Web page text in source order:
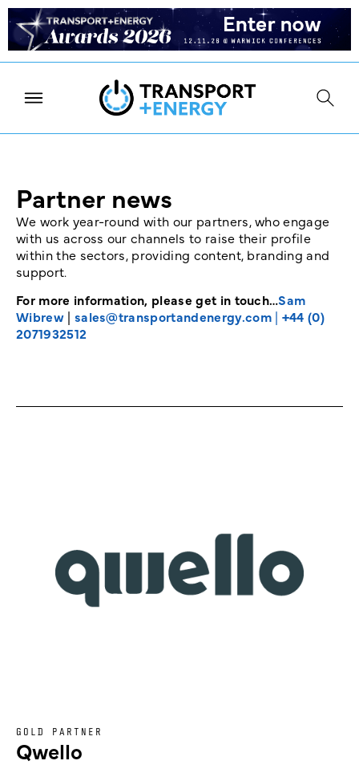
Partner news
We work year-round with our partners, who engage
with us across our channels to raise their profile
within the sectors, providing content, branding and
support.
For more information, please get in touch…Sam
Wibrew| sales@transportandenergy.com| +44 (0)
2071932512
GOLD PARTNER
Qwello